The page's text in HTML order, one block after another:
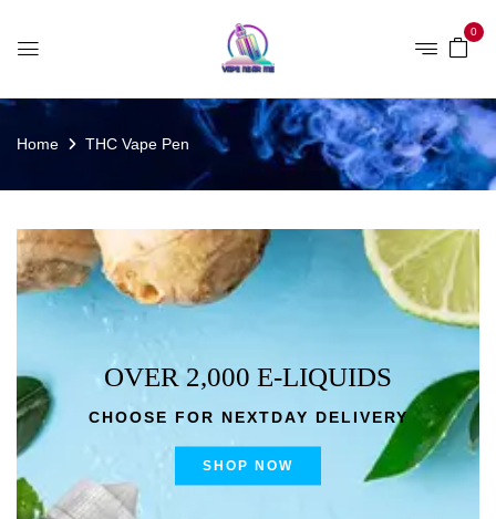
0
Home THC Vape Pen
OVER 2,000 E-LIQUIDS
CHOOSE FOR NEXTDAY DELIVERY
SHOP NOW